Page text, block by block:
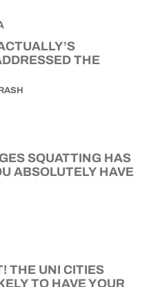
THE
SQUATTING HAS
ABSOLUTELY HAVE
THE UNI CITIES
TO HAVE YOUR